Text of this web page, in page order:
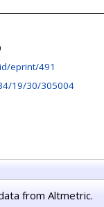
eprint/491
19/30/305004
from Altmetric.